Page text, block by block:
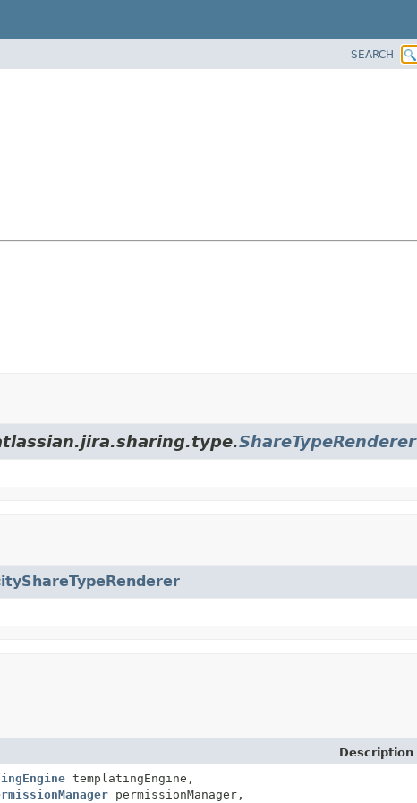
SEARCH
ShareTypeRenderer
Description
templatingEngine,
permissionManager,